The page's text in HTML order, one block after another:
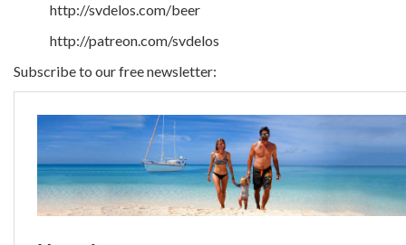
http://svdelos.com/beer
http://patreon.com/svdelos
Subscribe to our free newsletter: